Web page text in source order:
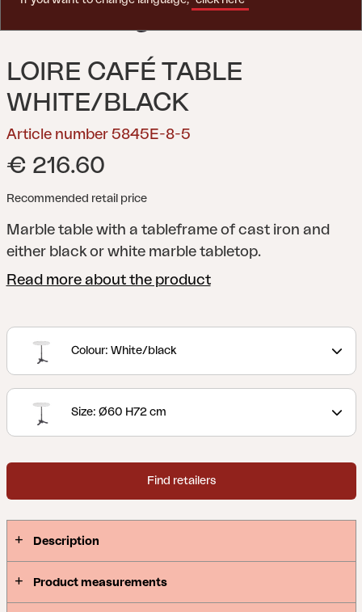
LOIRE CAFÉ TABLE
WHITE/BLACK
Article number 5845E-8-5
€ 216.60
Recommended retail price
Marble table with a tableframe of cast iron and
either black or white marble tabletop.
Read more about the product
Colour: White/black
Size: Ø60 H72 cm
Find retailers
Description
Product measurements